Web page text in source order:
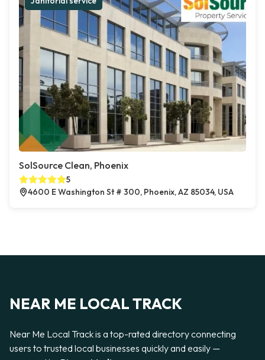
SolSource Clean, Phoenix
5
4600 E Washington St # 300, Phoenix, AZ 85034, USA
NEAR ME LOCAL TRACK
Near Me Local Track is a top-rated directory connecting
users to trusted local businesses quickly and easily —